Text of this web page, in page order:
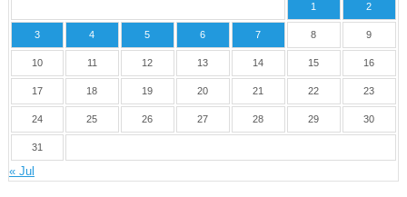
1 2
3 4 5 6 7 8 9
10 11 12 13 14 15 16
17 18 19 20 21 22 23
24 25 26 27 28 29 30
31
« Jul